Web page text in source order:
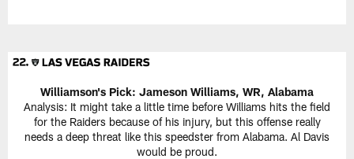
Williamson's Pick: Jameson Williams, WR, Alabama
Analysis: It might take a little time before Williams hits the field
for the Raiders because of his injury, but this offense really
needs a deep threat like this speedster from Alabama. Al Davis
would be proud.